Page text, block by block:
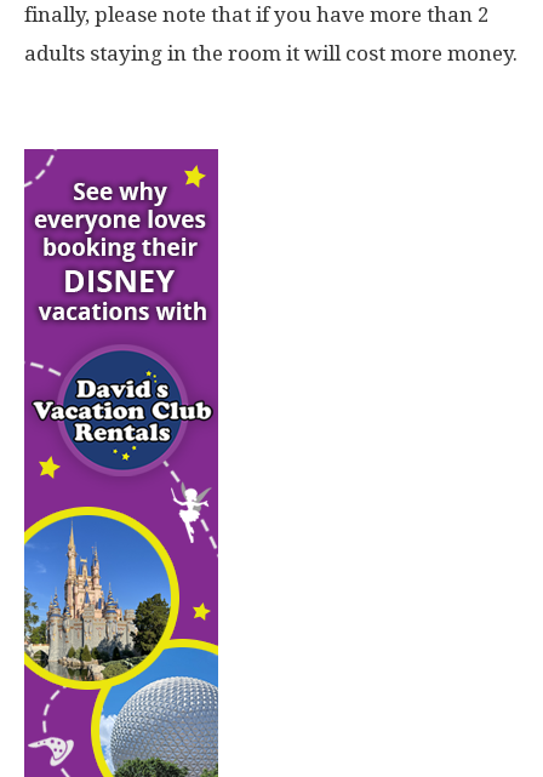
finally, please note that if you have more than 2
adults staying in the room it will cost more money.